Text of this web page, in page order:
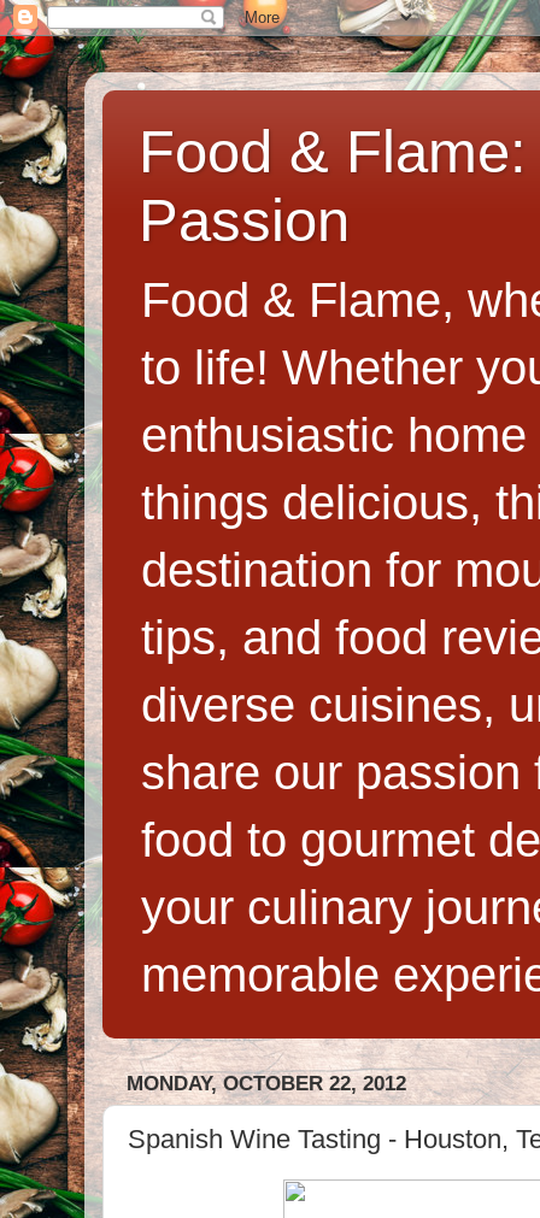
Food &
Passion
Food & Flame,
to life! Whether
enthusiastic
things delicious,
destination for
tips, and food
diverse cuisines,
share our
food to gourmet
your culinary
memorable
MONDAY, OCTOBER 22, 2012
Spanish Wine Tasting - Houston,